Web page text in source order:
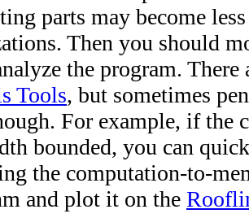
parts may become
Then you should
the program. There
Tools, but sometimes
For example, if the
bounded, you can
the computation-to-
and plot it on the